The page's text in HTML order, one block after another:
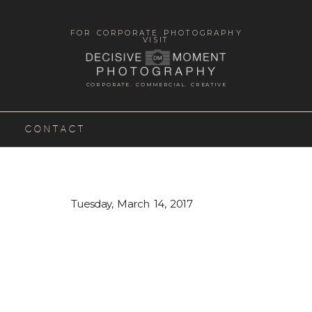
CORPORATE. COMMERCIAL. CREATIVE
FOR CORPORATE PHOTOGRAPHY
VISIT
CONTACT
Tuesday, March 14, 2017